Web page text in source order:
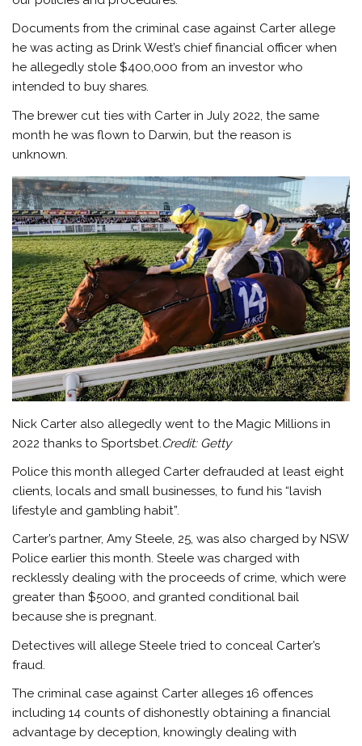
Documents from the criminal case against Carter allege
he was acting as Drink West’s chief financial officer when
he allegedly stole $400,000 from an investor who
intended to buy shares.
The brewer cut ties with Carter in July 2022, the same
month he was flown to Darwin, but the reason is
unknown.
Nick Carter also allegedly went to the Magic Millions in
2022 thanks to Sportsbet. Credit: Getty
Police this month alleged Carter defrauded at least eight
clients, locals and small businesses, to fund his “lavish
lifestyle and gambling habit”.
Carter’s partner, Amy Steele, 25, was also charged by NSW
Police earlier this month. Steele was charged with
recklessly dealing with the proceeds of crime, which were
greater than $5000, and granted conditional bail
because she is pregnant.
Detectives will allege Steele tried to conceal Carter’s
fraud.
The criminal case against Carter alleges 16 offences
including 14 counts of dishonestly obtaining a financial
advantage by deception, knowingly dealing with